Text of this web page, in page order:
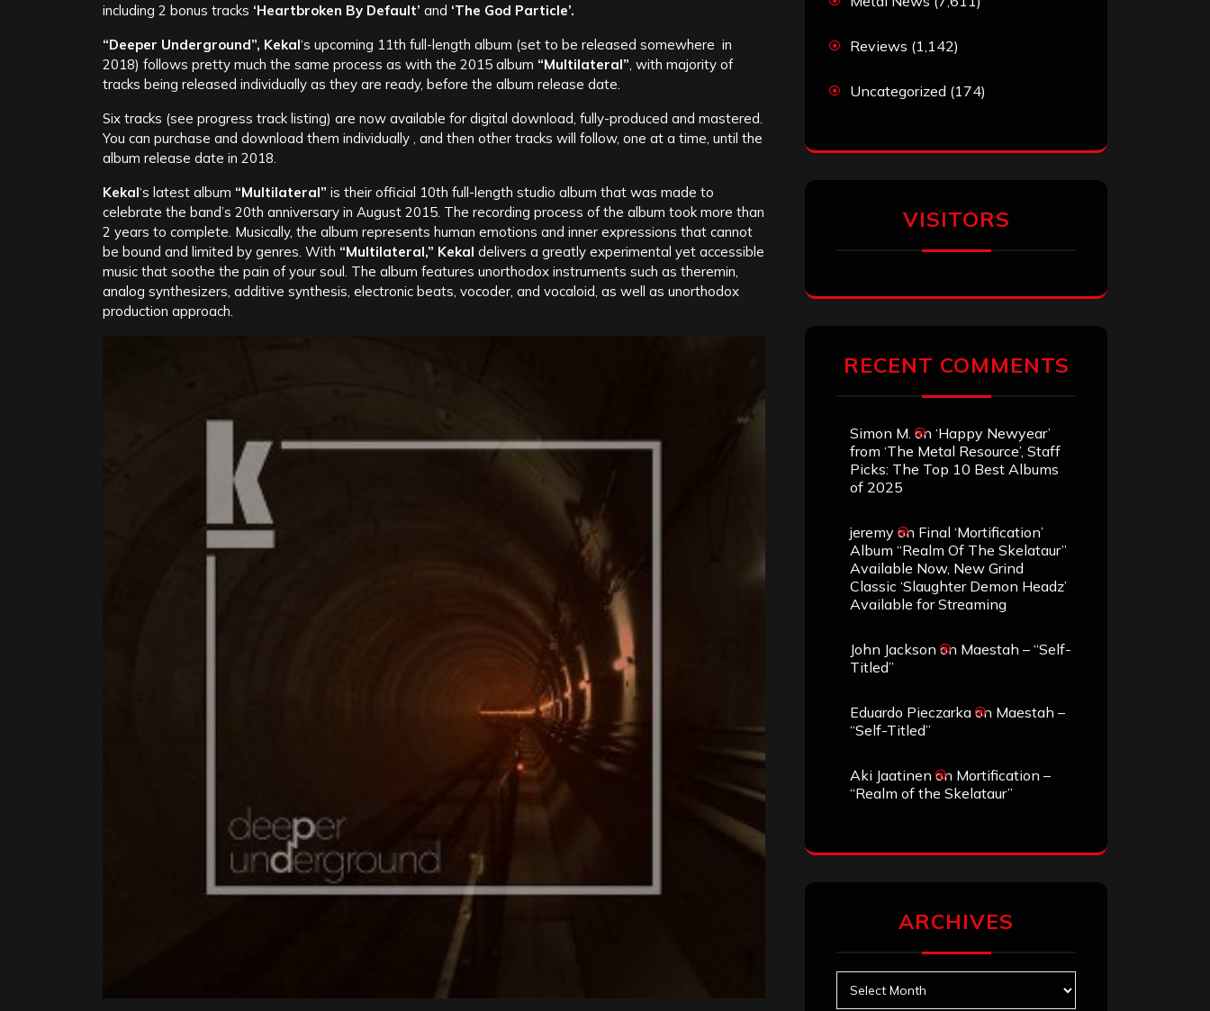
including 2 bonus tracks ‘Heartbroken By Default’ and ‘The God Particle’.
“Deeper Underground”, Kekal‘s upcoming 11th full-length album (set to be released somewhere in
2018) follows pretty much the same process as with the 2015 album “Multilateral”, with majority of
tracks being released individually as they are ready, before the album release date.
Six tracks (see progress track listing) are now available for digital download, fully-produced and mastered.
You can purchase and download them individually , and then other tracks will follow, one at a time, until the
album release date in 2018.
Kekal‘s latest album “Multilateral” is their official 10th full-length studio album that was made to
celebrate the band’s 20th anniversary in August 2015. The recording process of the album took more than
2 years to complete. Musically, the album represents human emotions and inner expressions that cannot
be bound and limited by genres. With “Multilateral,” Kekal delivers a greatly experimental yet accessible
music that soothe the pain of your soul. The album features unorthodox instruments such as theremin,
analog synthesizers, additive synthesis, electronic beats, vocoder, and vocaloid, as well as unorthodox
production approach.
Reviews (1,142)
Uncategorized (174)
VISITORS
RECENT COMMENTS
Simon M. on ‘Happy Newyear’
from ‘The Metal Resource’, Staff
Picks: The Top 10 Best Albums
of 2025
jeremy on Final ‘Mortification’
Album “Realm Of The Skelataur”
Available Now, New Grind
Classic ‘Slaughter Demon Headz’
Available for Streaming
John Jackson on Maestah – “Self-
Titled”
Eduardo Pieczarka on Maestah –
“Self-Titled”
Aki Jaatinen on Mortification –
“Realm of the Skelataur”
ARCHIVES